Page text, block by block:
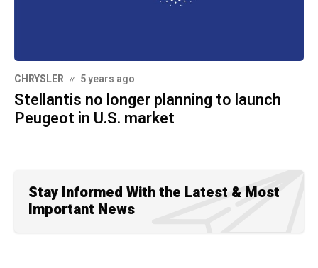
CHRYSLER 5 years ago
Stellantis no longer planning to launch
Peugeot in U.S. market
Stay Informed With the Latest & Most
Important News